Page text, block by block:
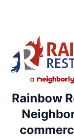
Rainbow